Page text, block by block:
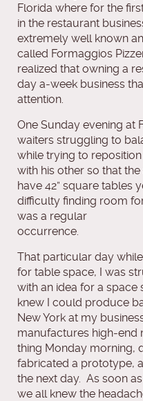
Florida where for the
in the restaurant
extremely well known
called Formaggios
realized that owning a
day a‐week business
attention.
One Sunday evening at
waiters struggling to
while trying to
with his other so that
have 42” square tables
difficulty finding room
was a regular
occurrence.
That particular day
for table space, I was
with an idea for a space
knew I could produce
New York at my
manufactures
thing Monday morning,
fabricated a prototype,
the next day. As soon
we all knew the